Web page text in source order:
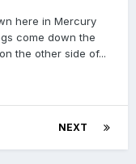
here in Mercury
come down the
the other side of...
NEXT